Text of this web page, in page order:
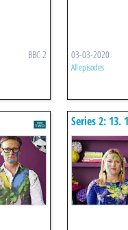
BBC 2 03-03-2020
All episodes
Series 2: 13.